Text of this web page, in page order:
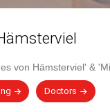
von Hämsterviel' &
Doctors